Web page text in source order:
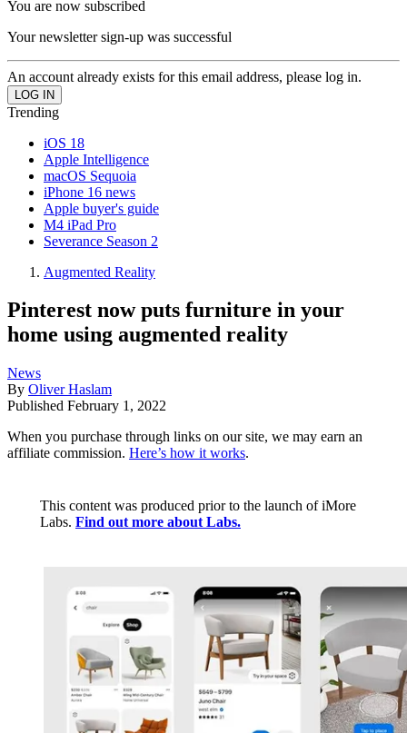
You are now subscribed
Your newsletter sign-up was successful
An account already exists for this email address, please log in.
Trending
iOS 18
Apple Intelligence
macOS Sequoia
iPhone 16 news
Apple buyer's guide
M4 iPad Pro
Severance Season 2
Augmented Reality
Pinterest now puts furniture in your
home using augmented reality
News
By Oliver Haslam
Published February 1, 2022
When you purchase through links on our site, we may earn an
affiliate commission. Here’s how it works.
This content was produced prior to the launch of iMore
Labs. Find out more about Labs.